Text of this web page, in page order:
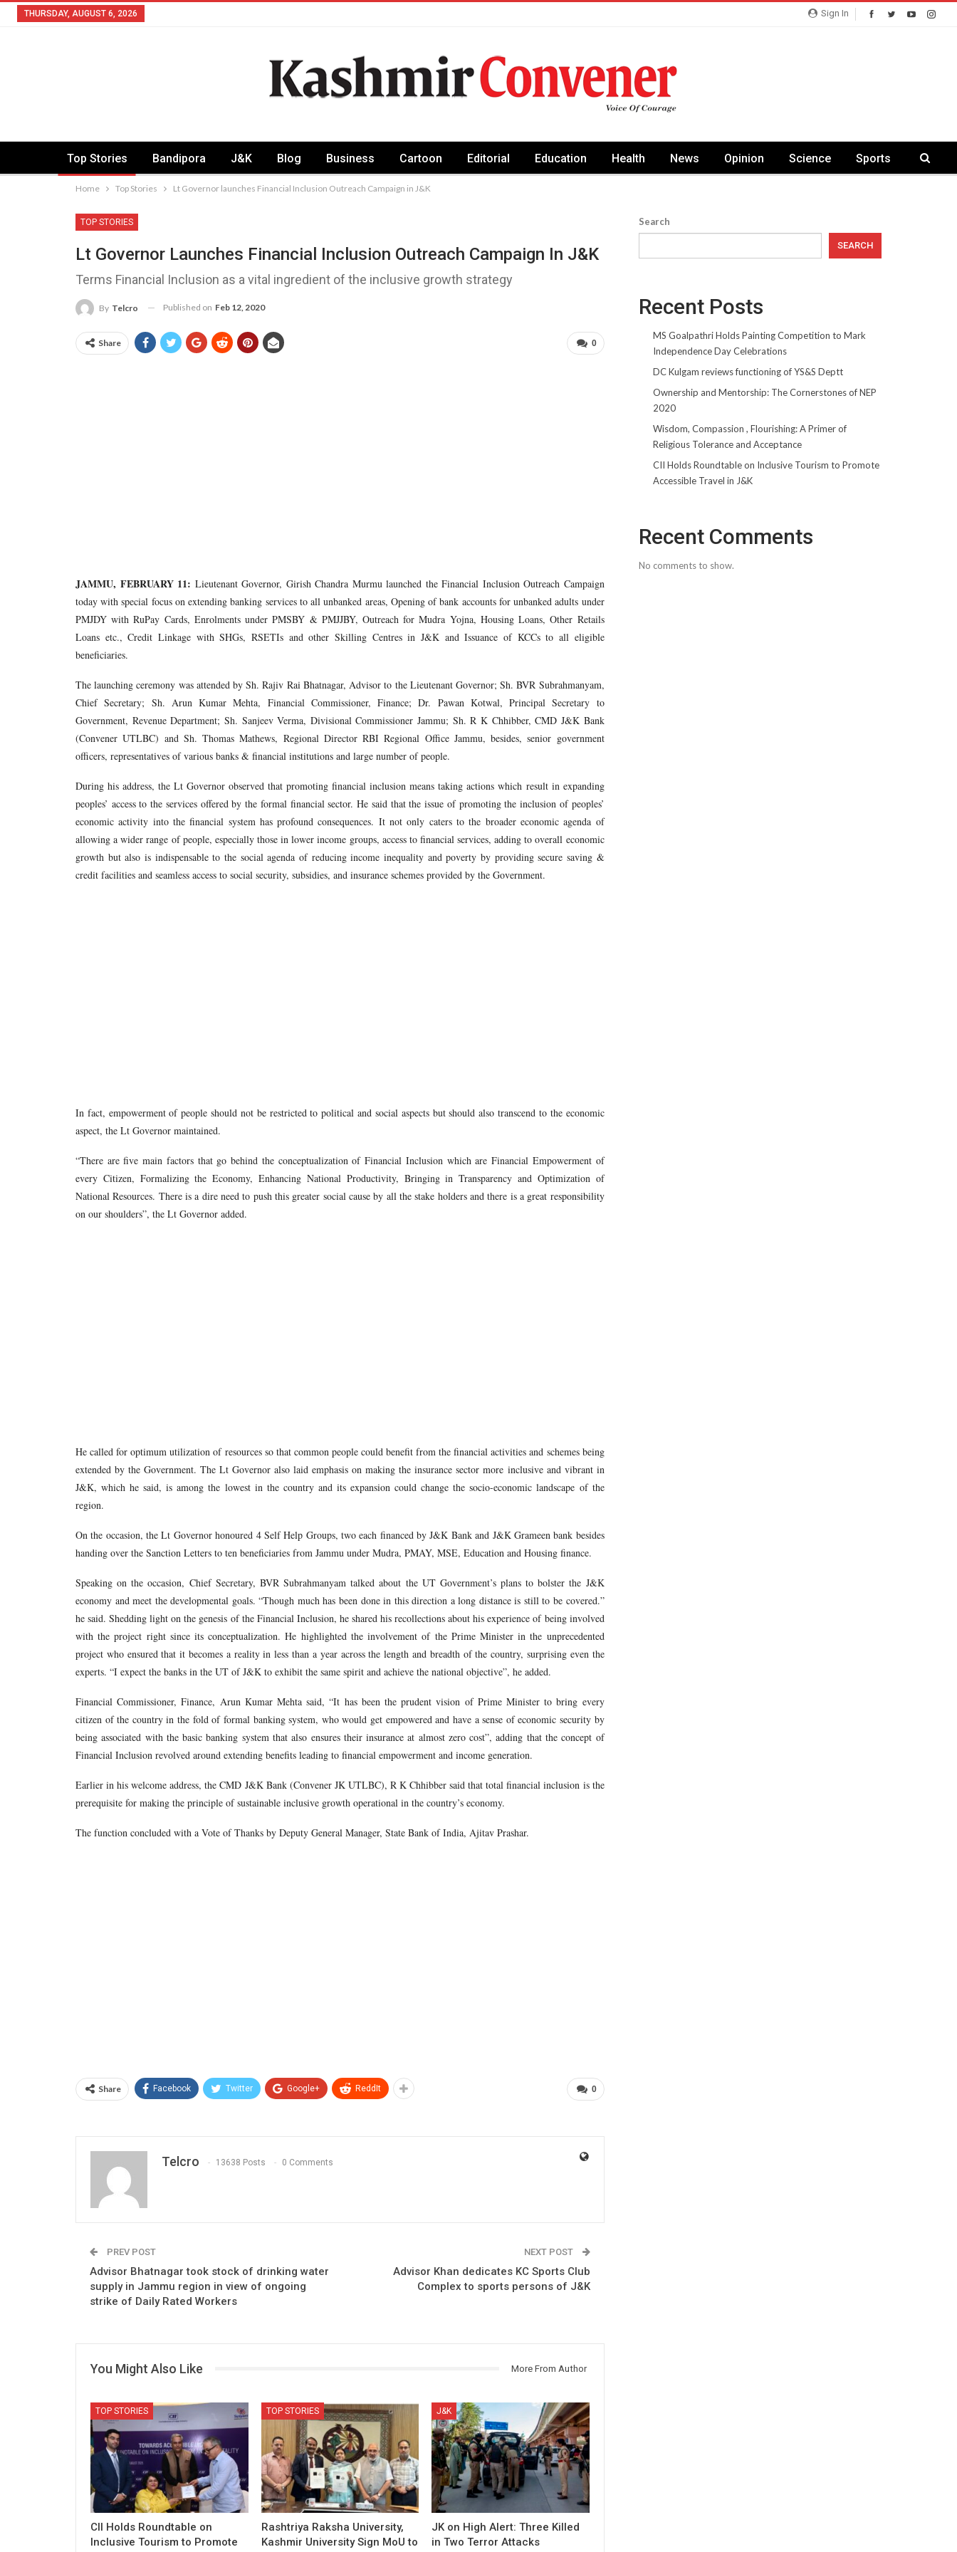
Sign In
THURSDAY, AUGUST 6, 2026
Top Stories Bandipora J&K Blog Business Cartoon Editorial Education Health News Opinion Science Sports
Home Top Stories Lt Governor launches Financial Inclusion Outreach Campaign in J&K
TOP STORIES
Lt Governor Launches Financial Inclusion Outreach Campaign In J&K
Terms Financial Inclusion as a vital ingredient of the inclusive growth strategy
By Telcro Published on Feb 12, 2020
0
Share
JAMMU, FEBRUARY 11: Lieutenant Governor, Girish Chandra Murmu launched the Financial Inclusion Outreach Campaign
today with special focus on extending banking services to all unbanked areas, Opening of bank accounts for unbanked adults under
PMJDY with RuPay Cards, Enrolments under PMSBY & PMJJBY, Outreach for Mudra Yojna, Housing Loans, Other Retails
Loans etc., Credit Linkage with SHGs, RSETIs and other Skilling Centres in J&K and Issuance of KCCs to all eligible
beneficiaries.
The launching ceremony was attended by Sh. Rajiv Rai Bhatnagar, Advisor to the Lieutenant Governor; Sh. BVR Subrahmanyam,
Chief Secretary; Sh. Arun Kumar Mehta, Financial Commissioner, Finance; Dr. Pawan Kotwal, Principal Secretary to
Government, Revenue Department; Sh. Sanjeev Verma, Divisional Commissioner Jammu; Sh. R K Chhibber, CMD J&K Bank
(Convener UTLBC) and Sh. Thomas Mathews, Regional Director RBI Regional Office Jammu, besides, senior government
officers, representatives of various banks & financial institutions and large number of people.
During his address, the Lt Governor observed that promoting financial inclusion means taking actions which result in expanding
peoples’ access to the services offered by the formal financial sector. He said that the issue of promoting the inclusion of peoples’
economic activity into the financial system has profound consequences. It not only caters to the broader economic agenda of
allowing a wider range of people, especially those in lower income groups, access to financial services, adding to overall economic
growth but also is indispensable to the social agenda of reducing income inequality and poverty by providing secure saving &
credit facilities and seamless access to social security, subsidies, and insurance schemes provided by the Government.
In fact, empowerment of people should not be restricted to political and social aspects but should also transcend to the economic
aspect, the Lt Governor maintained.
“There are five main factors that go behind the conceptualization of Financial Inclusion which are Financial Empowerment of
every Citizen, Formalizing the Economy, Enhancing National Productivity, Bringing in Transparency and Optimization of
National Resources. There is a dire need to push this greater social cause by all the stake holders and there is a great responsibility
on our shoulders”, the Lt Governor added.
He called for optimum utilization of resources so that common people could benefit from the financial activities and schemes being
extended by the Government. The Lt Governor also laid emphasis on making the insurance sector more inclusive and vibrant in
J&K, which he said, is among the lowest in the country and its expansion could change the socio-economic landscape of the
region.
On the occasion, the Lt Governor honoured 4 Self Help Groups, two each financed by J&K Bank and J&K Grameen bank besides
handing over the Sanction Letters to ten beneficiaries from Jammu under Mudra, PMAY, MSE, Education and Housing finance.
Speaking on the occasion, Chief Secretary, BVR Subrahmanyam talked about the UT Government’s plans to bolster the J&K
economy and meet the developmental goals. “Though much has been done in this direction a long distance is still to be covered.”
he said. Shedding light on the genesis of the Financial Inclusion, he shared his recollections about his experience of being involved
with the project right since its conceptualization. He highlighted the involvement of the Prime Minister in the unprecedented
project who ensured that it becomes a reality in less than a year across the length and breadth of the country, surprising even the
experts. “I expect the banks in the UT of J&K to exhibit the same spirit and achieve the national objective”, he added.
Financial Commissioner, Finance, Arun Kumar Mehta said, “It has been the prudent vision of Prime Minister to bring every
citizen of the country in the fold of formal banking system, who would get empowered and have a sense of economic security by
being associated with the basic banking system that also ensures their insurance at almost zero cost”, adding that the concept of
Financial Inclusion revolved around extending benefits leading to financial empowerment and income generation.
Earlier in his welcome address, the CMD J&K Bank (Convener JK UTLBC), R K Chhibber said that total financial inclusion is the
prerequisite for making the principle of sustainable inclusive growth operational in the country’s economy.
The function concluded with a Vote of Thanks by Deputy General Manager, State Bank of India, Ajitav Prashar.
0
Share Facebook Twitter Google+ ReddIt
Telcro 13638 Posts 0 Comments
PREV POST
Advisor Bhatnagar took stock of drinking water
supply in Jammu region in view of ongoing
strike of Daily Rated Workers
NEXT POST
Advisor Khan dedicates KC Sports Club
Complex to sports persons of J&K
You Might Also Like More From Author
TOP STORIES
CII Holds Roundtable on
Inclusive Tourism to Promote
TOP STORIES
Rashtriya Raksha University,
Kashmir University Sign MoU to
J&K
JK on High Alert: Three Killed
in Two Terror Attacks
Search
SEARCH
Recent Posts
MS Goalpathri Holds Painting Competition to Mark
Independence Day Celebrations
DC Kulgam reviews functioning of YS&S Deptt
Ownership and Mentorship: The Cornerstones of NEP
2020
Wisdom, Compassion , Flourishing: A Primer of
Religious Tolerance and Acceptance
CII Holds Roundtable on Inclusive Tourism to Promote
Accessible Travel in J&K
Recent Comments
No comments to show.